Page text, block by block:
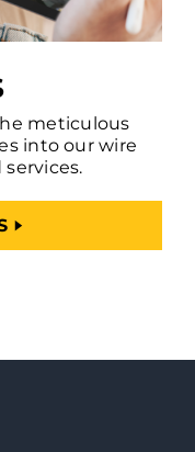
meticulous
into our wire